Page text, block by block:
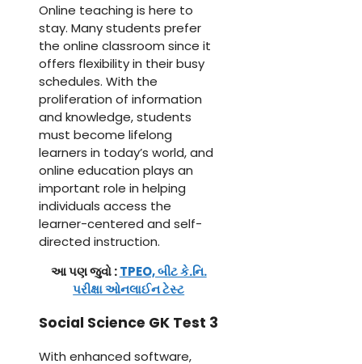
Online teaching is here to
stay. Many students prefer
the online classroom since it
offers flexibility in their busy
schedules. With the
proliferation of information
and knowledge, students
must become lifelong
learners in today’s world, and
online education plays an
important role in helping
individuals access the
learner-centered and self-
directed instruction.
આ પણ જુવો :TPEO, બીટ કે.નિ.
પરીક્ષા ઓનલાઈન ટેસ્ટ
Social Science GK Test 3
With enhanced software,